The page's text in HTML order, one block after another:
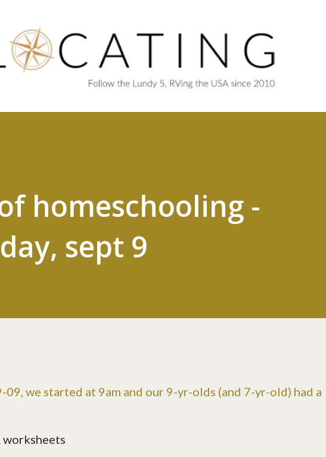
homeschooling -
sept 9
09, we started at 9am and our 9-yr-olds (and 7-yr-old) had a
worksheets